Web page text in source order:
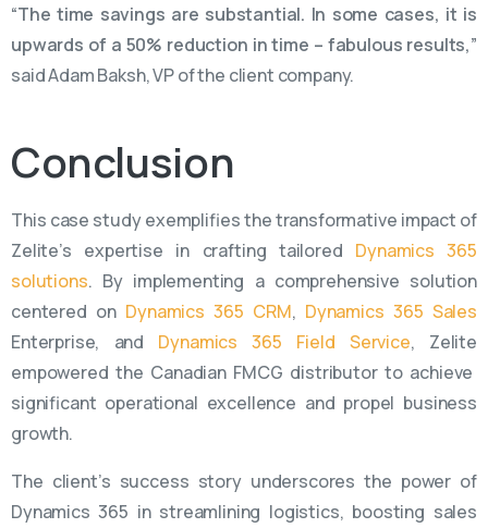
“The time savings are substantial. In some cases, it is
upwards of a 50% reduction in time – fabulous results,”
said Adam Baksh, VP of the client company.
Conclusion
This case study exemplifies the transformative impact of
Zelite’s expertise in crafting tailored Dynamics 365
solutions. By implementing a comprehensive solution
centered on Dynamics 365 CRM, Dynamics 365 Sales
Enterprise, and Dynamics 365 Field Service, Zelite
empowered the Canadian FMCG distributor to achieve
significant operational excellence and propel business
growth.
The client’s success story underscores the power of
Dynamics 365 in streamlining logistics, boosting sales